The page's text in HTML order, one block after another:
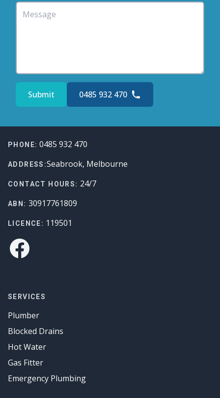
Submit 0485 932 470
Footer
PHONE: 0485 932 470
ADDRESS:Seabrook, Melbourne
CONTACT HOURS: 24/7
ABN: 30917761809
LICENCE: 119501
Facebook
SERVICES
Plumber
Blocked Drains
Hot Water
Gas Fitter
Emergency Plumbing